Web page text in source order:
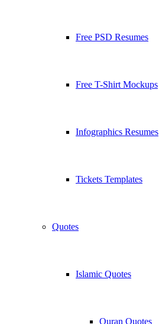
Free PSD Resumes
Free T-Shirt Mockups
Infographics Resumes
Tickets Templates
Quotes
Islamic Quotes
Quran Quotes